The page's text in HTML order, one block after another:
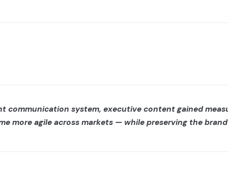
communication system, executive content gained
more agile across markets — while preserving the